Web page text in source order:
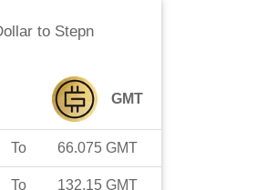
to Stepn
GMT
To 66.075 GMT
To 132.15 GMT